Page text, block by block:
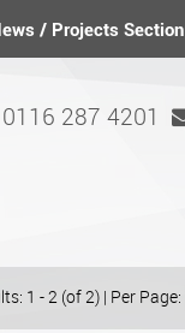
/ Projects Section
0116 287 4201
1 - 2 (of 2) | Per Page: